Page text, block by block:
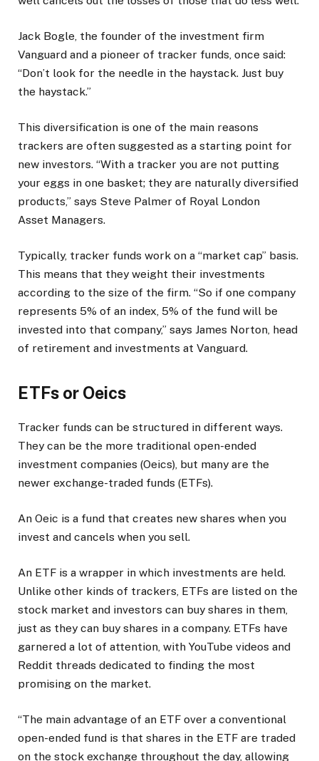
Jack Bogle, the founder of the investment firm
Vanguard and a pioneer of tracker funds, once said:
“Don’t look for the needle in the haystack. Just buy
the haystack.”
This diversification is one of the main reasons
trackers are often suggested as a starting point for
new investors. “With a tracker you are not putting
your eggs in one basket; they are naturally diversified
products,” says Steve Palmer of Royal London
Asset Managers.
Typically, tracker funds work on a “market cap” basis.
This means that they weight their investments
according to the size of the firm. “So if one company
represents 5% of an index, 5% of the fund will be
invested into that company,” says James Norton, head
of retirement and investments at Vanguard.
ETFs or Oeics
Tracker funds can be structured in different ways.
They can be the more traditional open-ended
investment companies (Oeics), but many are the
newer exchange-traded funds (ETFs).
An Oeic is a fund that creates new shares when you
invest and cancels when you sell.
An ETF is a wrapper in which investments are held.
Unlike other kinds of trackers, ETFs are listed on the
stock market and investors can buy shares in them,
just as they can buy shares in a company. ETFs have
garnered a lot of attention, with YouTube videos and
Reddit threads dedicated to finding the most
promising on the market.
“The main advantage of an ETF over a conventional
open-ended fund is that shares in the ETF are traded
on the stock exchange throughout the day, allowing